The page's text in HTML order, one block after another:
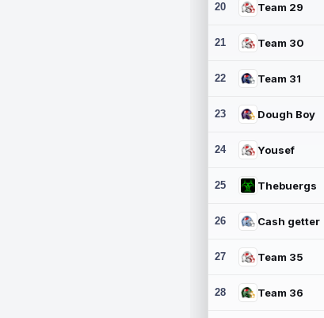
20 Team 29
21 Team 30
22 Team 31
23 Dough Boy
24 Yousef
25 Thebuergs
26 Cash getter
27 Team 35
28 Team 36